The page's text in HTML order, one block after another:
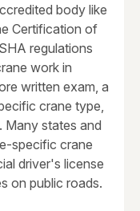
body like
Certification of
regulations
work in
written exam, a
crane type,
Many states and
specific crane
driver's license
on public roads.